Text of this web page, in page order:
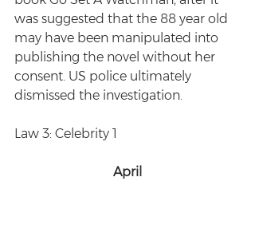
was suggested that the 88 year old
may have been manipulated into
publishing the novel without her
consent. US police ultimately
dismissed the investigation.
Law 3: Celebrity 1
April